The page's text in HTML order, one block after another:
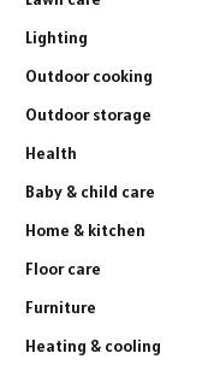
Lighting
Outdoor cooking
Outdoor storage
Health
Baby & child care
Home & kitchen
Floor care
Furniture
Heating & cooling